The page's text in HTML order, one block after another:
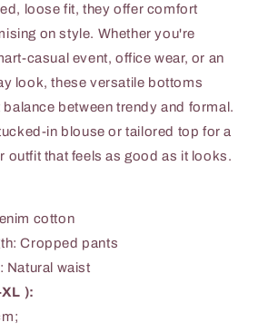
loose fit, they offer comfort
on style. Whether you're
casual event, office wear, or an
look, these versatile bottoms
between trendy and formal.
in blouse or tailored top for a
outfit that feels as good as it looks.
cotton
Cropped pants
Natural waist
):